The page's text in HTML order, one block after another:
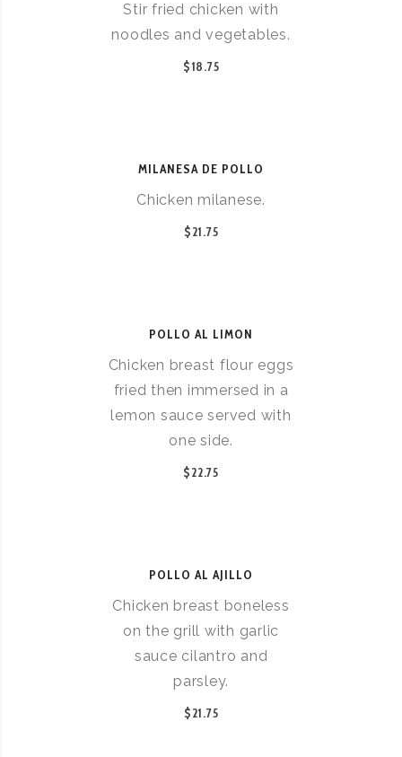
Stir fried chicken with
noodles and vegetables.
$18.75
MILANESA DE POLLO
Chicken milanese.
$21.75
POLLO AL LIMON
Chicken breast flour eggs
fried then immersed in a
lemon sauce served with
one side.
$22.75
POLLO AL AJILLO
Chicken breast boneless
on the grill with garlic
sauce cilantro and
parsley.
$21.75